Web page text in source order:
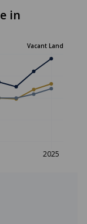
in
Vacant Land
2025